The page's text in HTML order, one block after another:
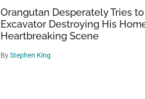
Orangutan Desperately Tries
Excavator Destroying His
Heartbreaking Scene
ByStephen King